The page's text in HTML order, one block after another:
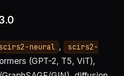
neural ,
scirs2-
(GPT-2, T5, ViT),